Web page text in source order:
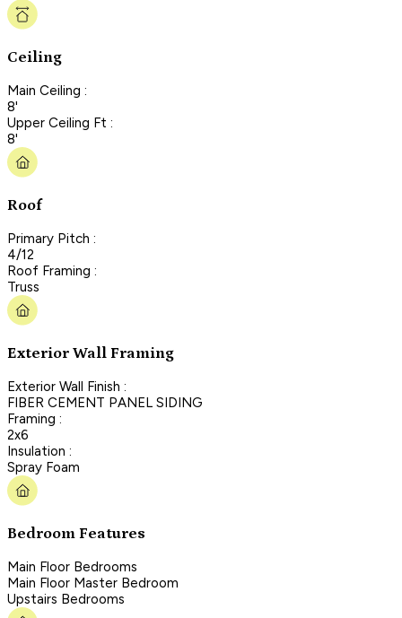
Ceiling
Main Ceiling :
8'
Upper Ceiling Ft :
8'
Roof
Primary Pitch :
4/12
Roof Framing :
Truss
Exterior Wall Framing
Exterior Wall Finish :
FIBER CEMENT PANEL SIDING
Framing :
2x6
Insulation :
Spray Foam
Bedroom Features
Main Floor Bedrooms
Main Floor Master Bedroom
Upstairs Bedrooms